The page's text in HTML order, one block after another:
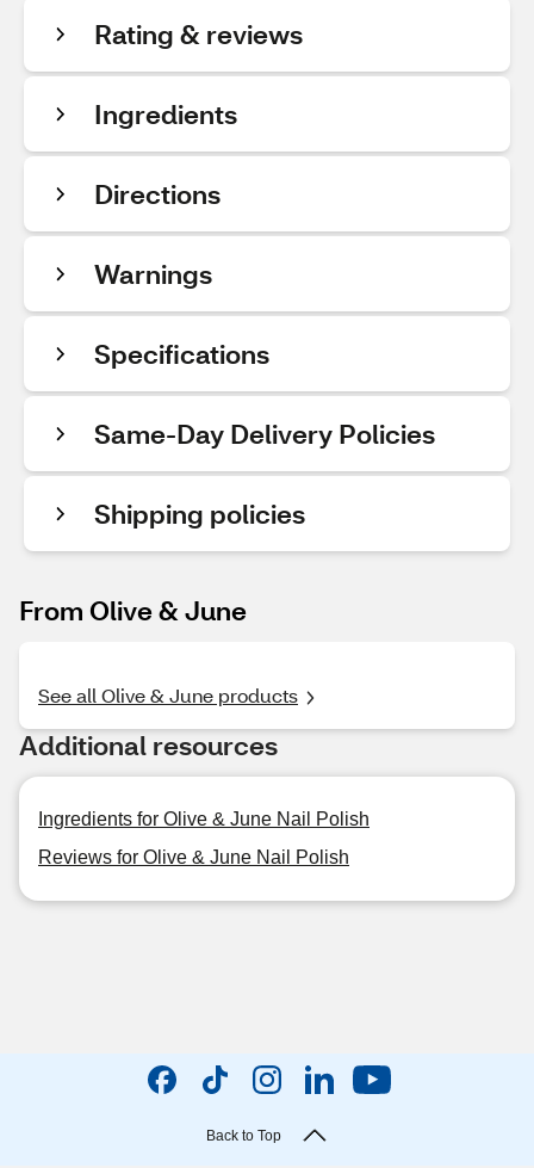
Rating & reviews
Ingredients
Directions
Warnings
Specifications
Same-Day Delivery Policies
Shipping policies
From Olive & June
See all Olive & June products
Additional resources
Ingredients for Olive & June Nail Polish
Reviews for Olive & June Nail Polish
Back to Top